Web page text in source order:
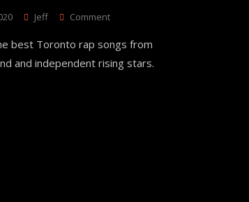
Jeff CommentOn
Underground
Toronto
Rap
best Toronto rap songs from
and independent rising stars.